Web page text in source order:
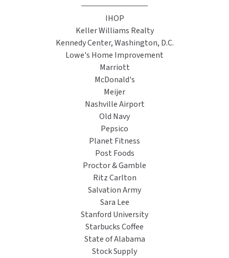
WORLD DRYER
IHOP
Keller Williams Realty
Kennedy Center, Washington, D.C.
Lowe's Home Improvement
Marriott
McDonald's
Meijer
Nashville Airport
Old Navy
Pepsico
Planet Fitness
Post Foods
Proctor & Gamble
Ritz Carlton
Salvation Army
Sara Lee
Stanford University
Starbucks Coffee
State of Alabama
Stock Supply